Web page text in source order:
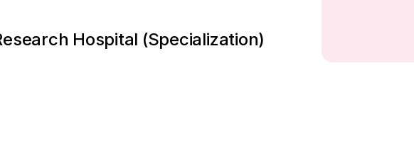
Hospital (Specialization)